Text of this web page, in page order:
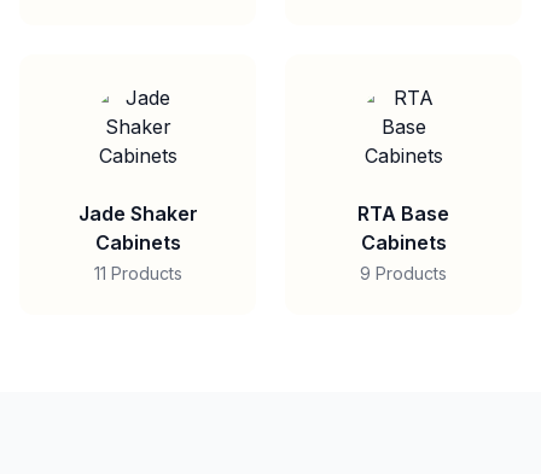
Jade Shaker
Cabinets
11 Products
RTA Base
Cabinets
9 Products